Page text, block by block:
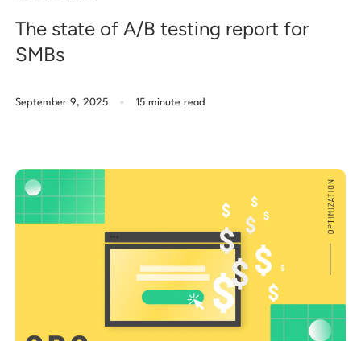
The state of A/B testing report for
SMBs
September 9, 2025 . 15 minute read